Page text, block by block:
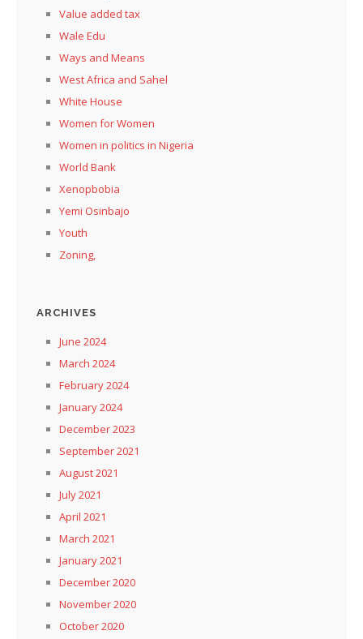
Value added tax
Wale Edu
Ways and Means
West Africa and Sahel
White House
Women for Women
Women in politics in Nigeria
World Bank
Xenopbobia
Yemi Osinbajo
Youth
Zoning,
ARCHIVES
June 2024
March 2024
February 2024
January 2024
December 2023
September 2021
August 2021
July 2021
April 2021
March 2021
January 2021
December 2020
November 2020
October 2020